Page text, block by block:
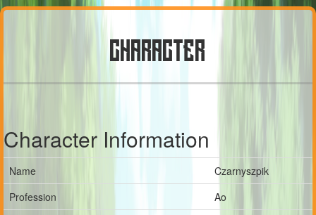
CHARACTER
Character Information
Name
Czarnyszpik
Profession
Ao